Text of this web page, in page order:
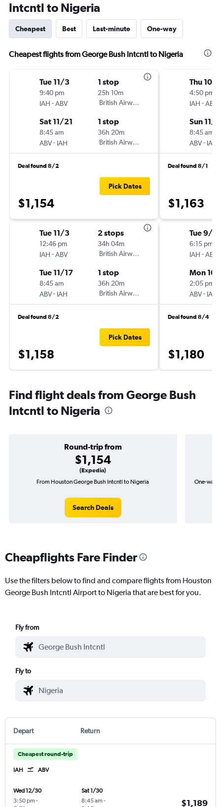
Intcntl to Nigeria
Cheapest Best Last-minute One-way
Cheapest flights from George Bush Intcntl to Nigeria
Tue 11/3
9:40 pm
IAH -ABV
1 stop
25h 10m
British Airways
Sat 11/21
8:45 am
ABV- IAH
1 stop
36h 20m
British Airways
Deal found 8/2
$1,154
Pick Dates
Tue 11/3
12:46 pm
IAH -ABV
2 stops
34h 04m
British Airways
Tue 11/17
8:45 am
ABV- IAH
1 stop
36h 20m
British Airways
Deal found 8/2
$1,158
Pick Dates
Thu 10/
4:50 pm
IAH -ABV
Sun 11/8
8:45 am
ABV- IAH
Deal found 8/1
$1,163
Tue 9/
6:15 pm
IAH -ABV
Mon
2:05 pm
ABV- IAH
Deal found 8/4
$1,180
Find flight deals from George Bush
Intcntl to Nigeria
Round-trip from
$1,154
(Expedia)
From Houston George Bush Intcntl to Nigeria
Search Deals
One-way
Cheapflights Fare Finder
Use the filters below to find and compare flights from Houston
George Bush Intcntl Airport to Nigeria that are best for you.
Fly from
Fly to
Depart Return
Cheapest round-trip
IAH ABV
Wed 12/30
3:50 pm -
Sat 1/30
8:45 am -
$1,189